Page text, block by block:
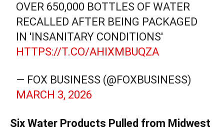
OVER 650,000 BOTTLES OF WATER
RECALLED AFTER BEING PACKAGED
IN 'INSANITARY CONDITIONS'
HTTPS://T.CO/AHIXMBUQZA
— FOX BUSINESS (@FOXBUSINESS)
MARCH 3, 2026
Six Water Products Pulled from Midwest